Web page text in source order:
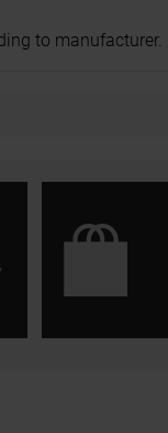
to manufacturer.